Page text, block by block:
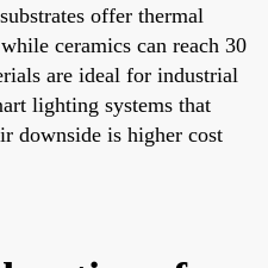
offer thermal
ceramics can reach 30
are ideal for industrial
lighting systems that
downside is higher cost